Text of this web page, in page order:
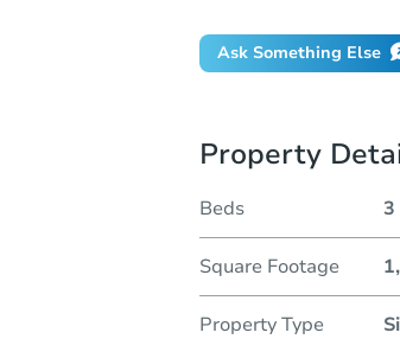
Ask Something Else
Property
Beds 3
Square Footage
Property Type